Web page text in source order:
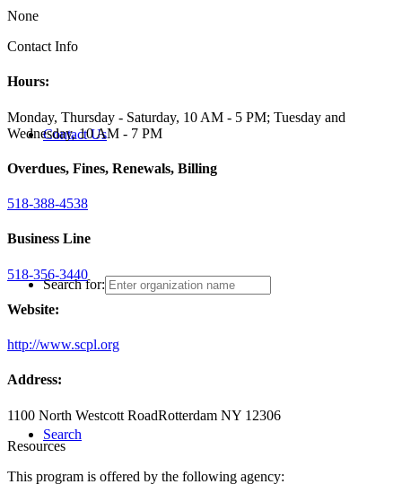
Contact Us
Search for:
Search
None
Contact Info
Hours:
Monday, Thursday - Saturday, 10 AM - 5 PM; Tuesday and
Wednesday, 10 AM - 7 PM
Overdues, Fines, Renewals, Billing
518-388-4538
Business Line
518-356-3440
Website:
http://www.scpl.org
Address:
1100 North Westcott RoadRotterdam NY 12306
Resources
This program is offered by the following agency: